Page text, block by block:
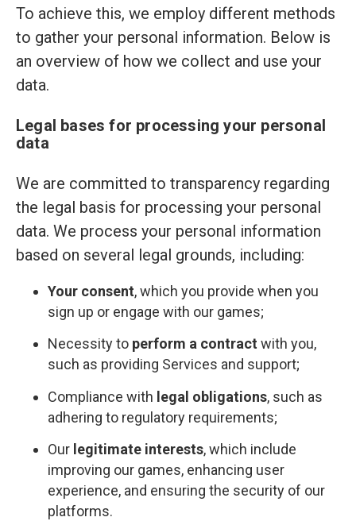
To achieve this, we employ different methods
to gather your personal information. Below is
an overview of how we collect and use your
data.
Legal bases for processing your personal
data
We are committed to transparency regarding
the legal basis for processing your personal
data. We process your personal information
based on several legal grounds, including:
Your consent, which you provide when you
sign up or engage with our games;
Necessity to perform a contract with you,
such as providing Services and support;
Compliance with legal obligations, such as
adhering to regulatory requirements;
Our legitimate interests, which include
improving our games, enhancing user
experience, and ensuring the security of our
platforms.